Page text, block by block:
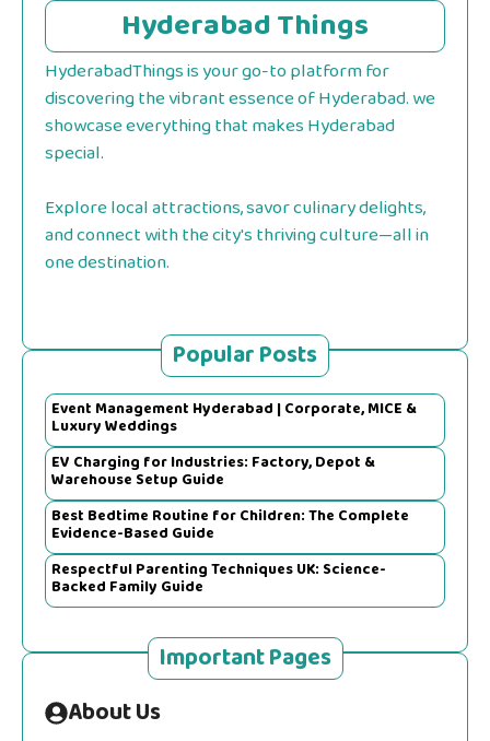
Hyderabad Things
HyderabadThings is your go-to platform for
discovering the vibrant essence of Hyderabad. we
showcase everything that makes Hyderabad
special.
Explore local attractions, savor culinary delights,
and connect with the city's thriving culture—all in
one destination.
Popular Posts
Event Management Hyderabad | Corporate, MICE &
Luxury Weddings
EV Charging for Industries: Factory, Depot &
Warehouse Setup Guide
Best Bedtime Routine for Children: The Complete
Evidence-Based Guide
Respectful Parenting Techniques UK: Science-
Backed Family Guide
Important Pages
About Us